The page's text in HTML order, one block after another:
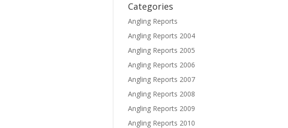
Categories
Angling Reports
Angling Reports 2004
Angling Reports 2005
Angling Reports 2006
Angling Reports 2007
Angling Reports 2008
Angling Reports 2009
Angling Reports 2010